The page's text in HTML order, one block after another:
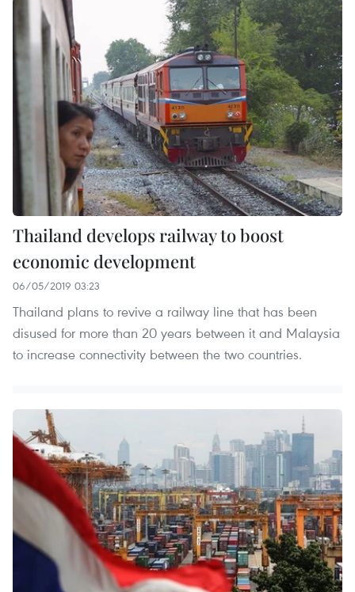
Thailand develops railway to boost
economic development
06/05/2019 03:23
Thailand plans to revive a railway line that has been
disused for more than 20 years between it and Malaysia
to increase connectivity between the two countries.